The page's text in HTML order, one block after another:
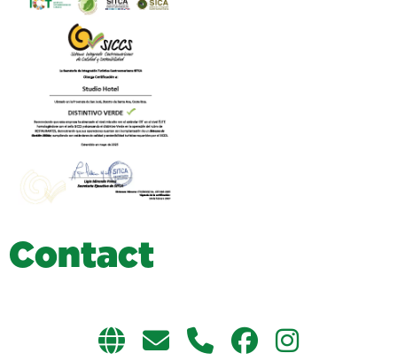
Contact